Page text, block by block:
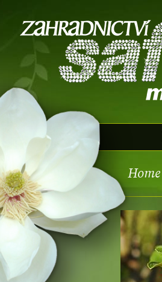
Home